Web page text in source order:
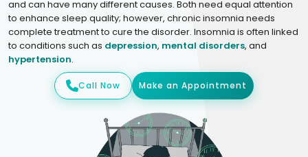
and can have many different causes. Both need equal attention
to enhance sleep quality; however, chronic insomnia needs
complete treatment to cure the disorder. Insomnia is often linked
to conditions such as depression, mental disorders, and
hypertension.
Call Now Make an Appointment